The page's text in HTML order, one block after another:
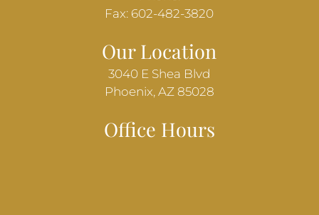
Fax: 602-482-3820
Our Location
3040 E Shea Blvd
Phoenix, AZ 85028
Office Hours